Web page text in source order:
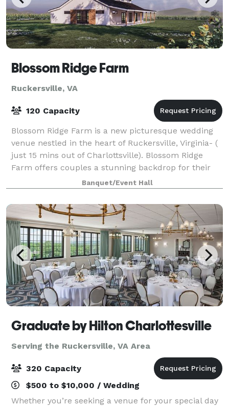
Blossom Ridge Farm
Ruckersville, VA
120 Capacity
Blossom Ridge Farm is a new picturesque wedding
venue nestled in the heart of Ruckersville, Virginia- (
just 15 mins out of Charlottsville). Blossom Ridge
Farm offers couples a stunning backdrop for their
special day which is situated amids
Banquet/Event Hall
Graduate by Hilton Charlottesville
Serving the Ruckersville, VA Area
320 Capacity
$500 to $10,000 / Wedding
Whether you’re seeking a venue for your special day